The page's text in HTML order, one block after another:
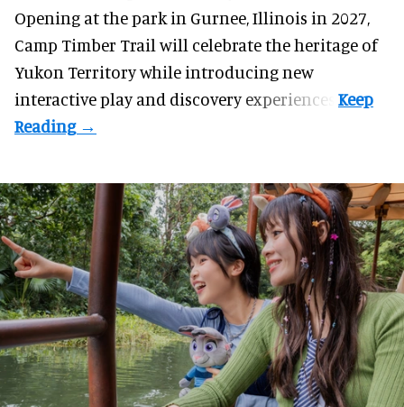
Opening at thepark in Gurnee, Illinois in 2027,
Camp Timber Trail will celebrate the heritage of
Yukon Territory while introducing new
interactive play and discovery experiences.